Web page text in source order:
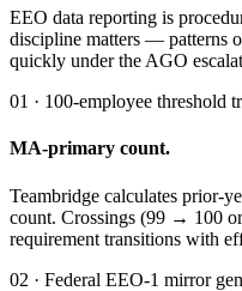
EEO data reporting is
discipline matters — patterns
quickly under the AGO
01 · 100-employee threshold
MA-primary count.
Teambridge calculates prior-
count. Crossings (99 → 100
requirement transitions with
02 · Federal EEO-1 mirror